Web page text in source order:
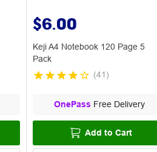
$6.00
Keji A4 Notebook 120 Page 5
Pack
(41 )
OnePass Free Delivery
Add to Cart